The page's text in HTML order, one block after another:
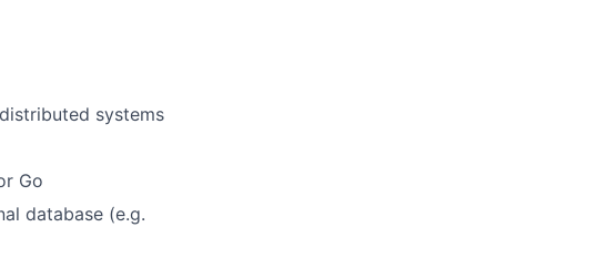
systems
Go
database (e.g.